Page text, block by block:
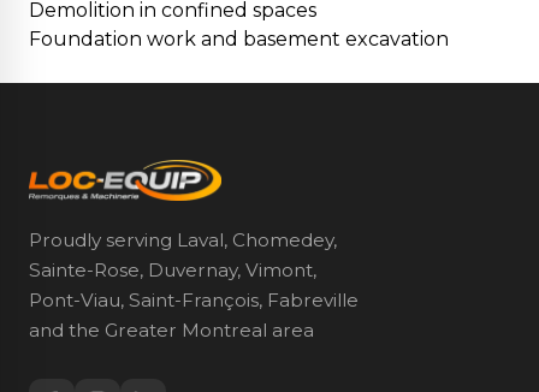
Demolition in confined spaces
Foundation work and basement excavation
Proudly serving Laval, Chomedey,
Sainte-Rose, Duvernay, Vimont,
Pont-Viau, Saint-François, Fabreville
and the Greater Montreal area